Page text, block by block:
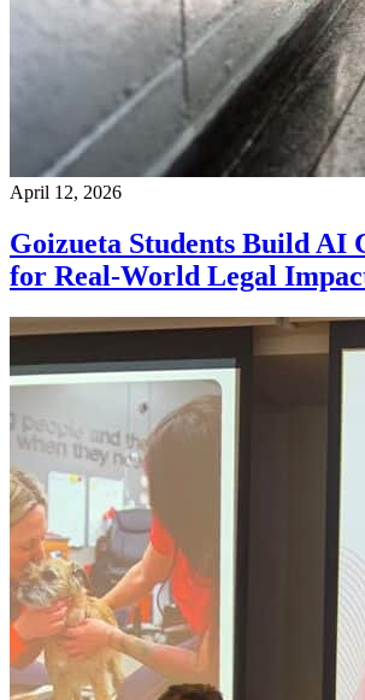
April 12, 2026
Goizueta Students Build AI
for Real-World Legal